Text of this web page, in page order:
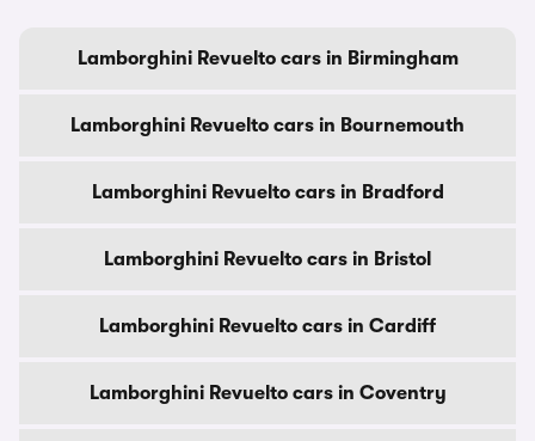
Lamborghini Revuelto cars in Birmingham
Lamborghini Revuelto cars in Bournemouth
Lamborghini Revuelto cars in Bradford
Lamborghini Revuelto cars in Bristol
Lamborghini Revuelto cars in Cardiff
Lamborghini Revuelto cars in Coventry